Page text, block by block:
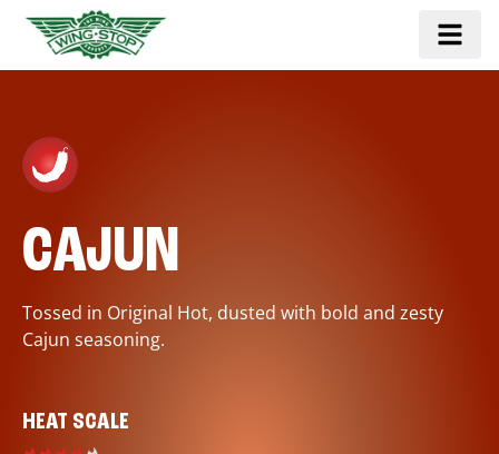
CAJUN
Tossed in Original Hot, dusted with bold and zesty
Cajun seasoning.
HEAT SCALE